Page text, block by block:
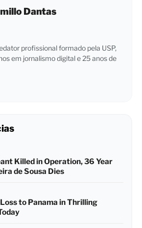
Dantas
profissional formado pela USP,
em jornalismo digital e 25 anos de
Killed in Operation, 36 Year
de Sousa Dies
to Panama in Thrilling